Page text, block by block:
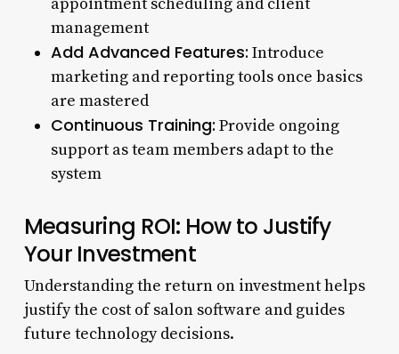
management
Add Advanced Features: Introduce
marketing and reporting tools once basics
are mastered
Continuous Training: Provide ongoing
support as team members adapt to the
system
Measuring ROI: How to Justify
Your Investment
Understanding the return on investment helps
justify the cost of salon software and guides
future technology decisions.